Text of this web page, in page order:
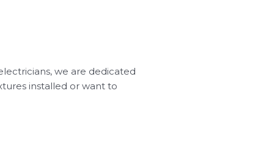
we are dedicated
installed or want to